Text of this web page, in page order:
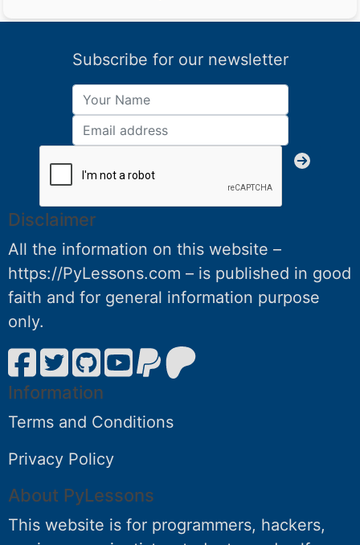
Subscribe for our newsletter
Disclaimer
All the information on this website –
https://PyLessons.com – is published in good
faith and for general information purpose
only.
Information
Terms and Conditions
Privacy Policy
About PyLessons
This website is for programmers, hackers,